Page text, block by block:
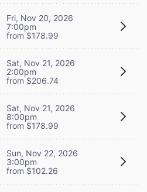
Fri, Nov 20, 2026
7:00pm
from $178.99
Sat, Nov 21, 2026
2:00pm
from $206.74
Sat, Nov 21, 2026
8:00pm
from $178.99
Sun, Nov 22, 2026
3:00pm
from $102.26